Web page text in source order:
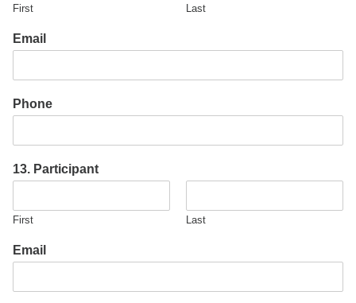
First Last
Email
Phone
13. Participant
First Last
Email